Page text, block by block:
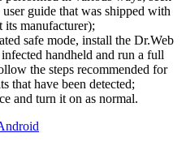
guide that was shipped with
its manufacturer);
safe mode, install the Dr.Web
handheld and run a full
the steps recommended for
that have been detected;
and turn it on as normal.